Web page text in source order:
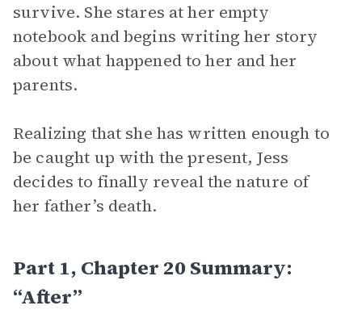
survive. She stares at her empty
notebook and begins writing her story
about what happened to her and her
parents.
Realizing that she has written enough to
be caught up with the present, Jess
decides to finally reveal the nature of
her father’s death.
Part 1, Chapter 20 Summary:
“After”